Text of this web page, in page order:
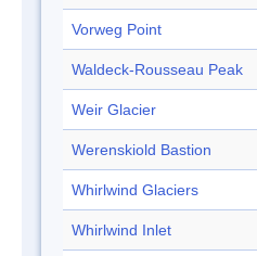
Vorweg Point
Waldeck-Rousseau Peak
Weir Glacier
Werenskiold Bastion
Whirlwind Glaciers
Whirlwind Inlet